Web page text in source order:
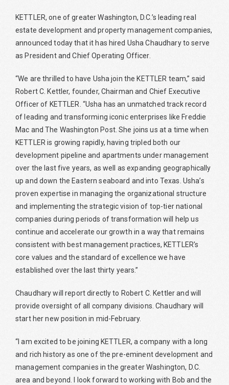
KETTLER, one of greater Washington, D.C.’s leading real
estate development and property management companies,
announced today that it has hired Usha Chaudhary to serve
as President and Chief Operating Officer.
“We are thrilled to have Usha join the KETTLER team,” said
Robert C. Kettler, founder, Chairman and Chief Executive
Officer of KETTLER. “Usha has an unmatched track record
of leading and transforming iconic enterprises like Freddie
Mac and The Washington Post. She joins us at a time when
KETTLER is growing rapidly, having tripled both our
development pipeline and apartments under management
over the last five years, as well as expanding geographically
up and down the Eastern seaboard and into Texas. Usha’s
proven expertise in managing the organizational structure
and implementing the strategic vision of top-tier national
companies during periods of transformation will help us
continue and accelerate our growth in a way that remains
consistent with best management practices, KETTLER's
core values and the standard of excellence we have
established over the last thirty years.”
Chaudhary will report directly to Robert C. Kettler and will
provide oversight of all company divisions. Chaudhary will
start her new position in mid-February.
“I am excited to be joining KETTLER, a company with a long
and rich history as one of the pre-eminent development and
management companies in the greater Washington, D.C.
area and beyond. I look forward to working with Bob and the